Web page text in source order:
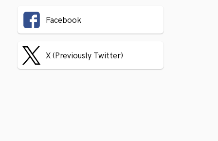
Facebook
X (Previously Twitter)